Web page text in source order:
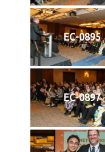
EC-0895
EC-0897